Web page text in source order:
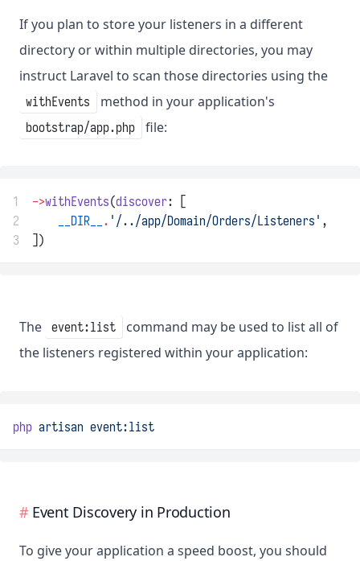
If you plan to store your listeners in a different
directory or within multiple directories, you may
instruct Laravel to scan those directories using the
withEvents method in your application's
bootstrap/app.php file:
1 ->withEvents(discover: [
2
__DIR__ . '/../app/Domain/Orders/Listeners' ,
3
])
The event:list
command may be used to list all of
the listeners registered within your application:
php artisan event:list
Event Discovery in Production
To give your application a speed boost, you should